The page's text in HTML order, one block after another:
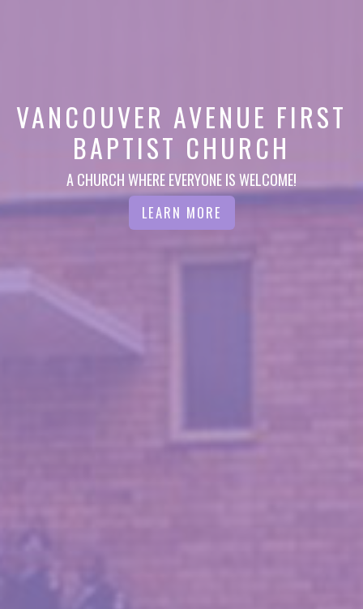
VANCOUVER AVENUE FIRST
BAPTIST CHURCH
A CHURCH WHERE EVERYONE IS WELCOME!
LEARN MORE